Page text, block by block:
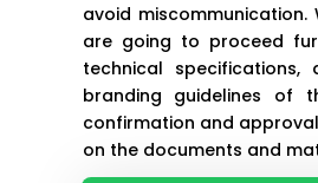
avoid
are going to proceed
technical specifications,
branding guidelines of
confirmation and
on the documents and